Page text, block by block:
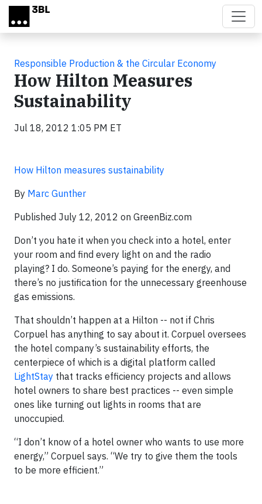
Skip to main content
Responsible Production & the Circular Economy
How Hilton Measures
Sustainability
Jul 18, 2012 1:05 PM ET
How Hilton measures sustainability
By Marc Gunther
Published July 12, 2012 on GreenBiz.com
Don’t you hate it when you check into a hotel, enter
your room and find every light on and the radio
playing? I do. Someone’s paying for the energy, and
there’s no justification for the unnecessary greenhouse
gas emissions.
That shouldn’t happen at a Hilton -- not if Chris
Corpuel has anything to say about it. Corpuel oversees
the hotel company’s sustainability efforts, the
centerpiece of which is a digital platform called
LightStay that tracks efficiency projects and allows
hotel owners to share best practices -- even simple
ones like turning out lights in rooms that are
unoccupied.
“I don’t know of a hotel owner who wants to use more
energy,” Corpuel says. “We try to give them the tools
to be more efficient.”